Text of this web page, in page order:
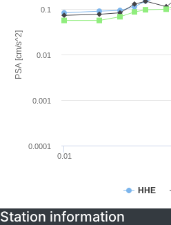
PSA [cm/s^2]
HHE
0.01
0.0001
0.001
0.01
0.1
Station information